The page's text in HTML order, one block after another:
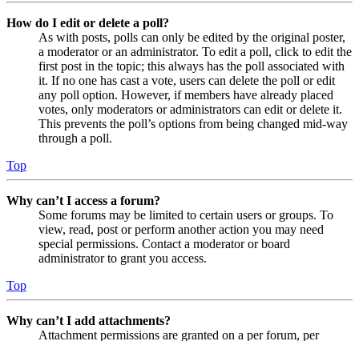
How do I edit or delete a poll?
As with posts, polls can only be edited by the original poster,
a moderator or an administrator. To edit a poll, click to edit the
first post in the topic; this always has the poll associated with
it. If no one has cast a vote, users can delete the poll or edit
any poll option. However, if members have already placed
votes, only moderators or administrators can edit or delete it.
This prevents the poll’s options from being changed mid-way
through a poll.
Top
Why can’t I access a forum?
Some forums may be limited to certain users or groups. To
view, read, post or perform another action you may need
special permissions. Contact a moderator or board
administrator to grant you access.
Top
Why can’t I add attachments?
Attachment permissions are granted on a per forum, per